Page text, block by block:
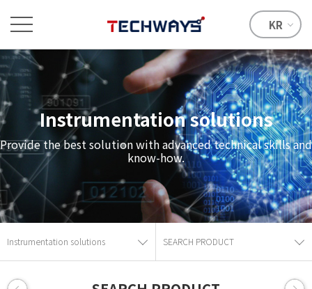
KR
Instrumentation solutions
Provide the best solution with advanced technical skills and
know-how.
Instrumentation solutions SEARCH PRODUCT